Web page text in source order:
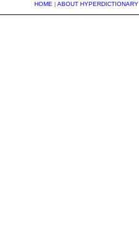
HOME | ABOUT HYPERDICTIONARY